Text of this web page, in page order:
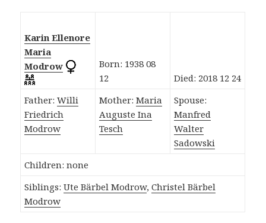
Karin Ellenore
Maria
Modrow
Born: 1938 08
12
Died: 2018 12 24
Father:Willi
Friedrich
Modrow
Mother:Maria
Auguste Ina
Tesch
Spouse:
Manfred
Walter
Sadowski
Children: none
Siblings:Ute Bärbel Modrow,Christel Bärbel
Modrow